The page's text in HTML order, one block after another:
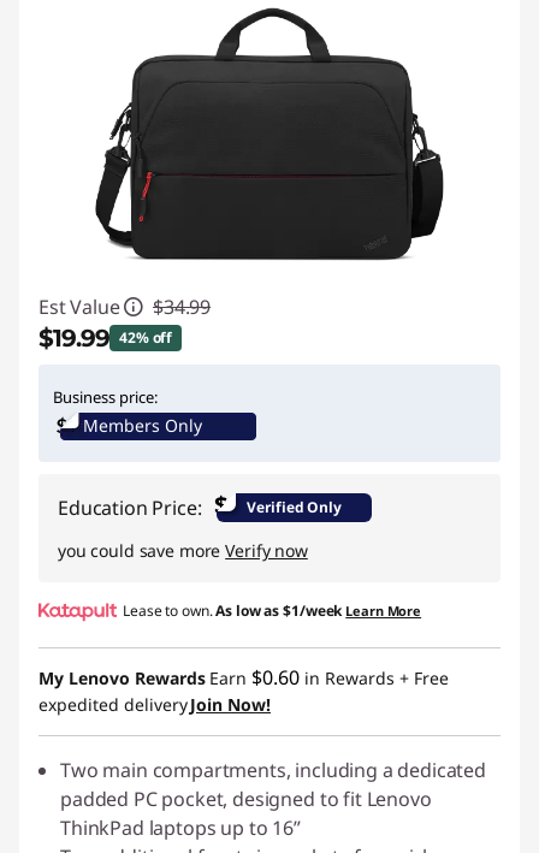
Est Value $34.99
$19.99 42% off
Business price:
Members Only
Education Price: $ Verified Only
you could save moreVerify now
Lease to own.As low as$1/week Learn More
My Lenovo Rewards Earn $0.60 in Rewards + Free
expedited deliveryJoin Now!
Two main compartments, including a dedicated
padded PC pocket, designed to fit Lenovo
ThinkPad laptops up to 16”